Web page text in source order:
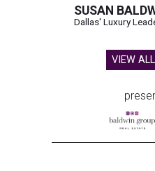
SUSAN
Dallas' Luxury
VIEW